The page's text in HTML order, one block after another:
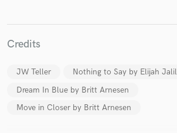
Credits
JW Teller
Nothing to Say by Elijah Jalil
Dream In Blue by Britt Arnesen
Move in Closer by Britt Arnesen